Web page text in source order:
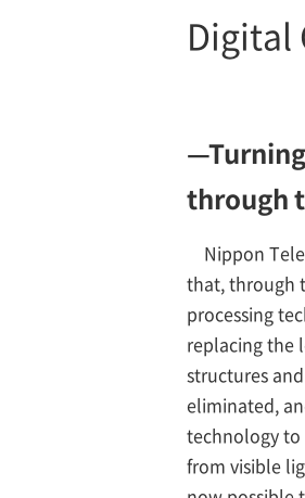
Digital
through
Nippon
that, through
processing
replacing the
structures
eliminated,
technology to
from visible